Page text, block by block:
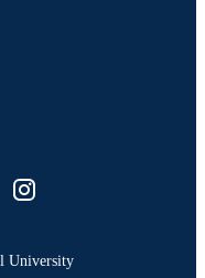
University